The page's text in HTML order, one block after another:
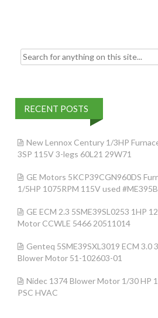
Search for:
RECENT POSTS
New Lennox Century 1/3HP
3SP 115V 3-legs 60L21 29W71
GE Motors 5KCP39CGN960DS
1/5HP 1075RPM 115V used #ME395B
GE ECM 2.3 5SME39SL0253 1HP
Motor CCWLE 5466 20511014
Genteq 5SME39SXL3019 ECM 3.0
Blower Motor 51-102603-01
Nidec 1374 Blower Motor 1/30 HP
PSC HVAC